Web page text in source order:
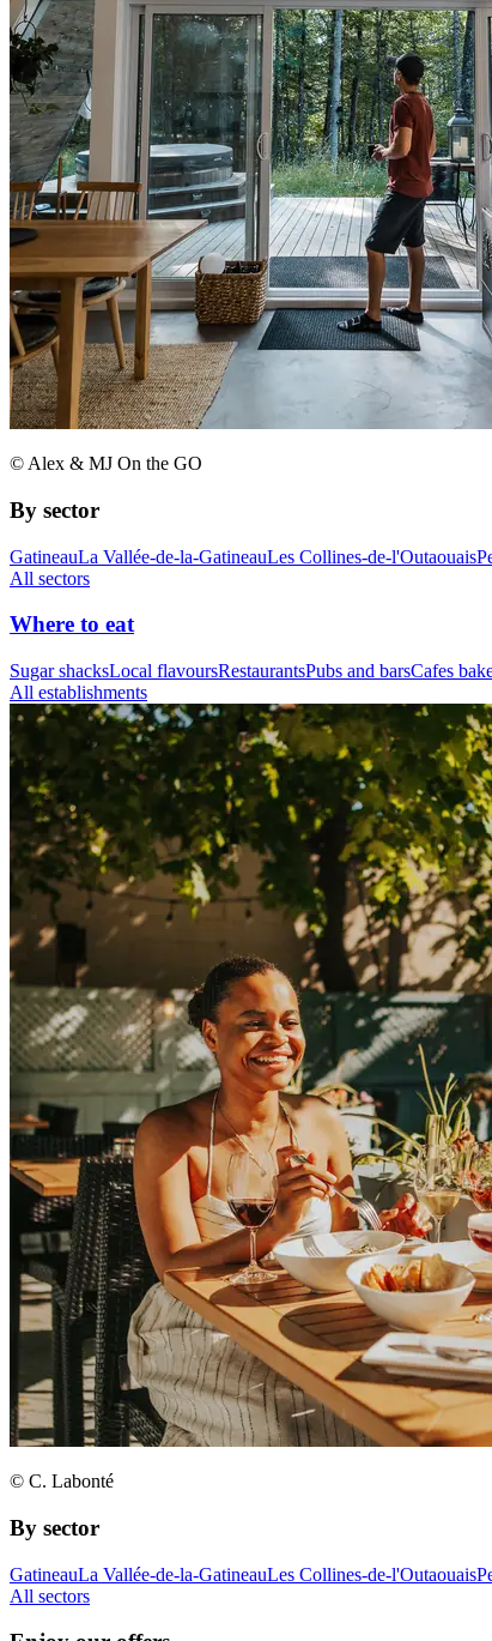
© Alex & MJ On the GO
By sector
GatineauLa Vallée-de-la-GatineauLes Collines-de-l'Outaouais
All sectors
Where to eat
Sugar shacksLocal flavoursRestaurantsPubs and barsCafes
All establishments
© C. Labonté
By sector
GatineauLa Vallée-de-la-GatineauLes Collines-de-l'Outaouais
All sectors